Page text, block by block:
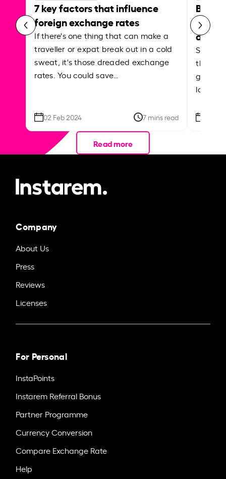
7 key factors that influence
foreign exchange rates
If there's one thing that can make a
traveller or expat break out in a cold
sweat, it's those dreaded exchange
rates. You could save…
02 Feb 2024 7 mins read
Best
Shake
the
local
Read more
Company
About Us
Press
Reviews
Licenses
For Personal
InstaPoints
Instarem Referral Bonus
Partner Programme
Currency Conversion
Compare Exchange Rate
Help